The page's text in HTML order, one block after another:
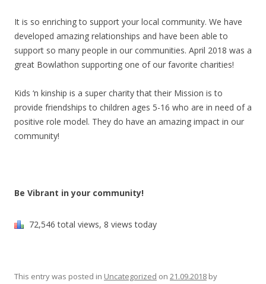
It is so enriching to support your local community. We have
developed amazing relationships and have been able to
support so many people in our communities. April 2018 was a
great Bowlathon supporting one of our favorite charities!
Kids ‘n kinship is a super charity that their Mission is to
provide friendships to children ages 5-16 who are in need of a
positive role model. They do have an amazing impact in our
community!
Be Vibrant in your community!
72,546 total views, 8 views today
This entry was posted in Uncategorized on 21.09.2018 by